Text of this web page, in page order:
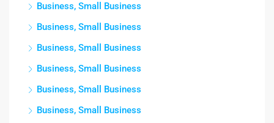
Business, Small Business
Business, Small Business
Business, Small Business
Business, Small Business
Business, Small Business
Business, Small Business